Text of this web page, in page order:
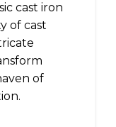
cast iron
of cast
of